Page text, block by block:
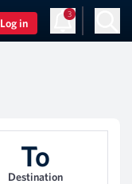
Log in
3
To
Destination